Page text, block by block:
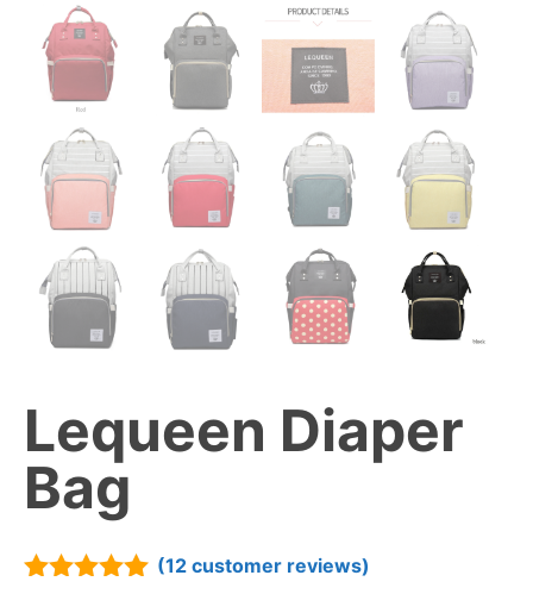
Lequeen Diaper
Bag
(12 customer reviews)